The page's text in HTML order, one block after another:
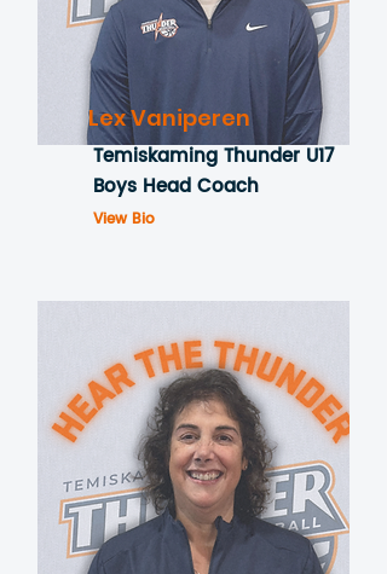
Lex Vaniperen
Temiskaming Thunder U17
Boys Head Coach
View Bio